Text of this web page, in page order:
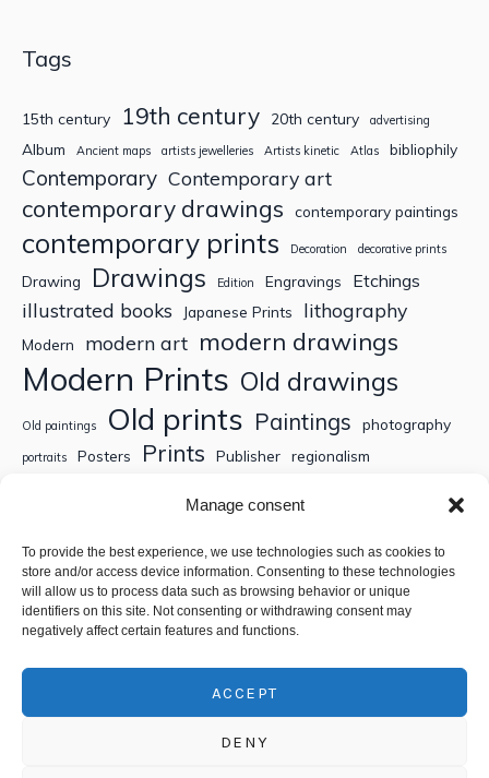
Manage consent
To provide the best experience, we use technologies such as cookies to
store and/or access device information. Consenting to these technologies
will allow us to process data such as browsing behavior or unique
identifiers on this site. Not consenting or withdrawing consent may
negatively affect certain features and functions.
ACCEPT
DENY
Tags
15th century 19th century 20th century advertising
Album Ancient maps artists jewelleries Artists kinetic Atlas bibliophily
Contemporary Contemporary art
contemporary drawings contemporary paintings
contemporary prints Decoration decorative prints
Drawing Drawings Edition Engravings Etchings
illustrated books Japanese Prints lithography
Modern modern art modern drawings
Modern Prints Old drawings
Old paintings Old prints Paintings photography
portraits Posters Prints Publisher regionalism
Topographic engravings travels
Search